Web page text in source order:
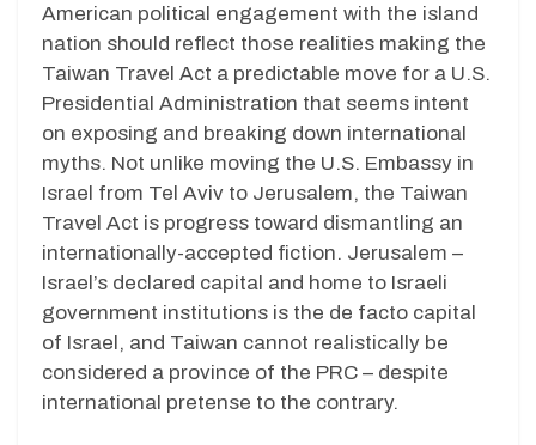
American political engagement with the island
nation should reflect those realities making the
Taiwan Travel Act a predictable move for a U.S.
Presidential Administration that seems intent
on exposing and breaking down international
myths. Not unlike moving the U.S. Embassy in
Israel from Tel Aviv to Jerusalem, the Taiwan
Travel Act is progress toward dismantling an
internationally-accepted fiction. Jerusalem –
Israel’s declared capital and home to Israeli
government institutions is the de facto capital
of Israel, and Taiwan cannot realistically be
considered a province of the PRC – despite
international pretense to the contrary.